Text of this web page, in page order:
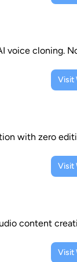
voice cloning.
Visit
with zero
Visit
content
Visit